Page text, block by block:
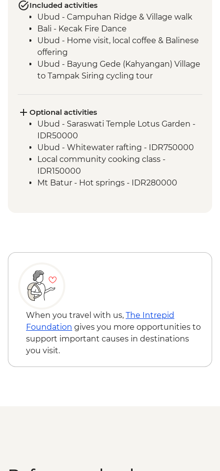
Included activities
Ubud - Campuhan Ridge & Village walk
Bali - Kecak Fire Dance
Ubud - Home visit, local coffee & Balinese
offering
Ubud - Bayung Gede (Kahyangan) Village
to Tampak Siring cycling tour
Sibetan - Salak community plantation
walk
Mt Batur - Sunrise volcano climb
Lovina - Banjar Hot Springs
Lovina - Global Kafe Visit
Lovina - Menjangan Island Reef
snorkelling tour
Masbagik - Village Walk & Pottery
Labuhan Pandan - Snorkeling
Labuan Pandan - BBQ dinner
Labuhan Pandan - Island Picnic Lunch
Senaru - Waterfall walk
Optional activities
Ubud - Saraswati Temple Lotus Garden -
IDR50000
Ubud - Whitewater rafting - IDR750000
Local community cooking class -
IDR150000
Mt Batur - Hot springs - IDR280000
When you travel with us, The Intrepid
Foundation gives you more opportunities to
support important causes in destinations
you visit.